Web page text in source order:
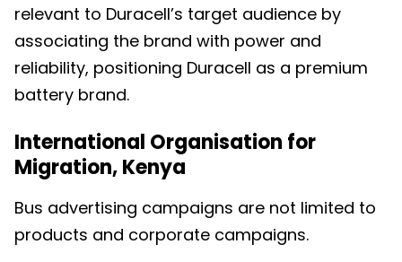
relevant to Duracell’s target audience by
associating the brand with power and
reliability, positioning Duracell as a premium
battery brand.
International Organisation for
Migration, Kenya
Bus advertising campaigns are not limited to
products and corporate campaigns.